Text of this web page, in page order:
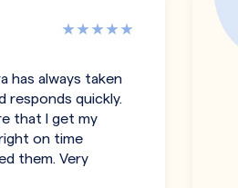
has always taken
responds quickly.
that I get my
on time
them. Very
-